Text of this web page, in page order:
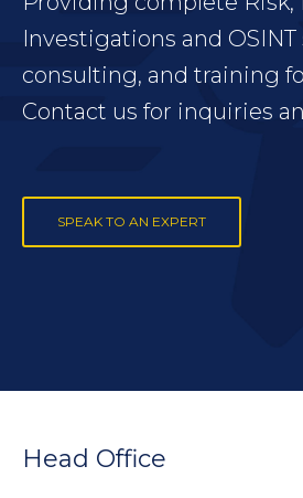
Investigations and
consulting, and training
Contact us for inquiries
SPEAK TO AN EXPERT
WIDGET
HEADER
Head Office